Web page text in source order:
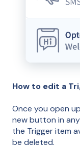
How to edit a
Once you open
new button in
the Trigger item
be deleted.